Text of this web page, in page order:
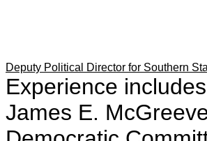
Deputy Political Director for Southern
Experience
James E.